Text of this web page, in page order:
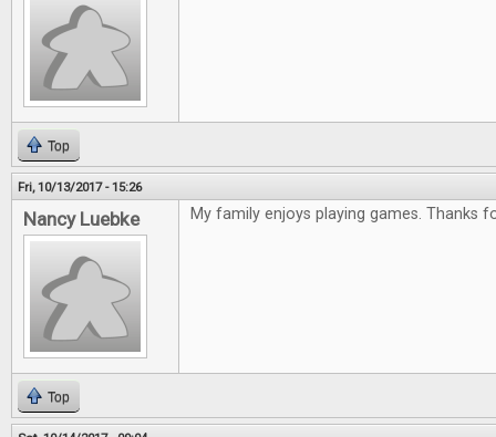
Top
Fri, 10/13/2017 - 15:26
Nancy Luebke My family enjoys playing games. Thanks
Top